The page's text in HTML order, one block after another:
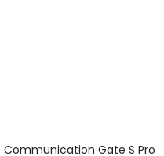
Communication Gate S Pro